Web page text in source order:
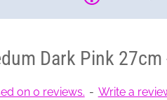
Dark Pink 27cm
on 0 reviews. - Write a